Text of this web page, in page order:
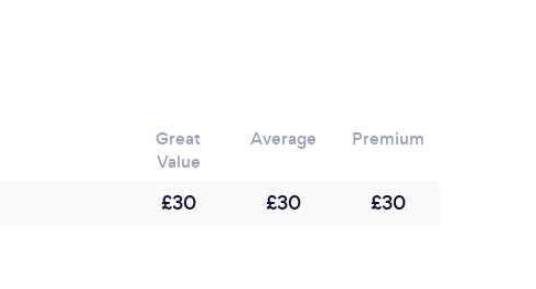
Great
Value
Average Premium
£30 £30 £30